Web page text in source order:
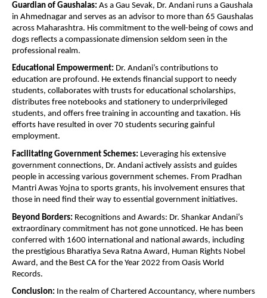
Guardian of Gaushalas: As a Gau Sevak, Dr. Andani runs a Gaushala
in Ahmednagar and serves as an advisor to more than 65 Gaushalas
across Maharashtra. His commitment to the well-being of cows and
dogs reflects a compassionate dimension seldom seen in the
professional realm.
Educational Empowerment: Dr. Andani’s contributions to
education are profound. He extends financial support to needy
students, collaborates with trusts for educational scholarships,
distributes free notebooks and stationery to underprivileged
students, and offers free training in accounting and taxation. His
efforts have resulted in over 70 students securing gainful
employment.
Facilitating Government Schemes: Leveraging his extensive
government connections, Dr. Andani actively assists and guides
people in accessing various government schemes. From Pradhan
Mantri Awas Yojna to sports grants, his involvement ensures that
those in need find their way to essential government initiatives.
Beyond Borders: Recognitions and Awards: Dr. Shankar Andani’s
extraordinary commitment has not gone unnoticed. He has been
conferred with 1600 international and national awards, including
the prestigious Bharatiya Seva Ratna Award, Human Rights Nobel
Award, and the Best CA for the Year 2022 from Oasis World
Records.
Conclusion: In the realm of Chartered Accountancy, where numbers